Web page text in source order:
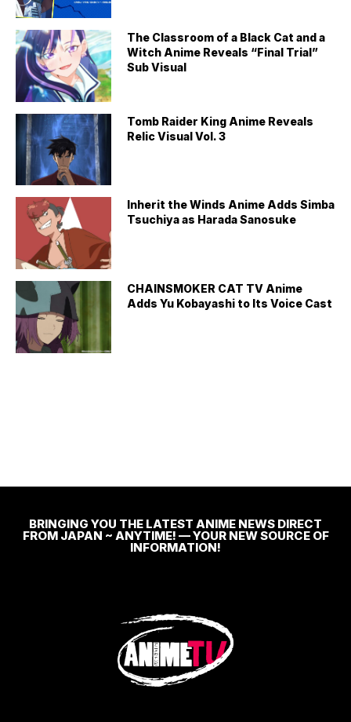
The Classroom of a Black Cat and a
Witch Anime Reveals “Final Trial”
Sub Visual
Tomb Raider King Anime Reveals
Relic Visual Vol. 3
Inherit the Winds Anime Adds Simba
Tsuchiya as Harada Sanosuke
CHAINSMOKER CAT TV Anime
Adds Yu Kobayashi to Its Voice Cast
BRINGING YOU THE LATEST ANIME NEWS DIRECT
FROM JAPAN ~ ANYTIME! — YOUR NEW SOURCE OF
INFORMATION!